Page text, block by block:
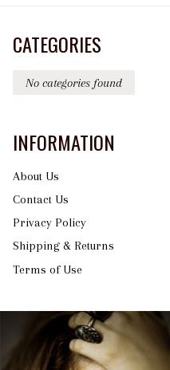
CATEGORIES
No categories found
INFORMATION
About Us
Contact Us
Privacy Policy
Shipping & Returns
Terms of Use